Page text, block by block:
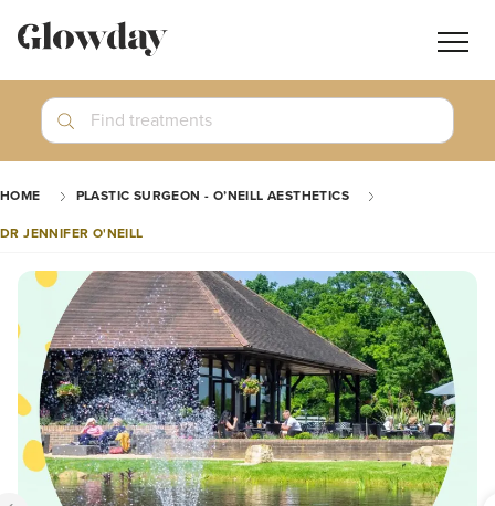
Search
Log In
Find treatments
HOME PLASTIC SURGEON - O’NEILL AESTHETICS
DR JENNIFER O'NEILL